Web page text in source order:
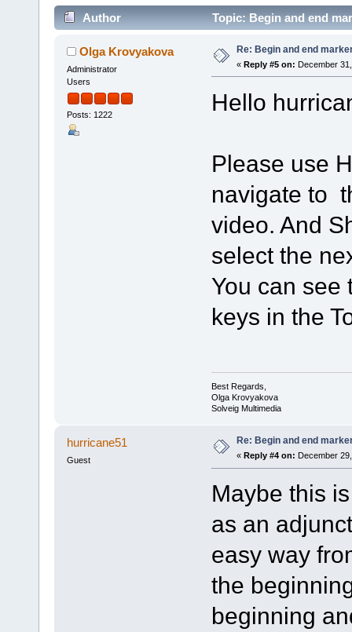
Author Topic: Begin and end
Olga Krovyakova
Administrator
Users
Posts: 1222
Re: Begin and end
« Reply #5 on: December
Hello
Please use
navigate to
video. And
select the
You can see
keys in the
Best Regards,
Olga Krovyakova
Solveig Multimedia
hurricane51
Guest
Re: Begin and end
« Reply #4 on: December
Maybe this
as an
easy way
the
beginning